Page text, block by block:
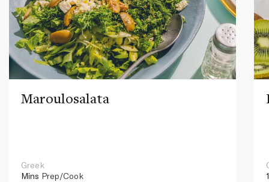
Maroulosalata
Greek
Mins Prep/Cook